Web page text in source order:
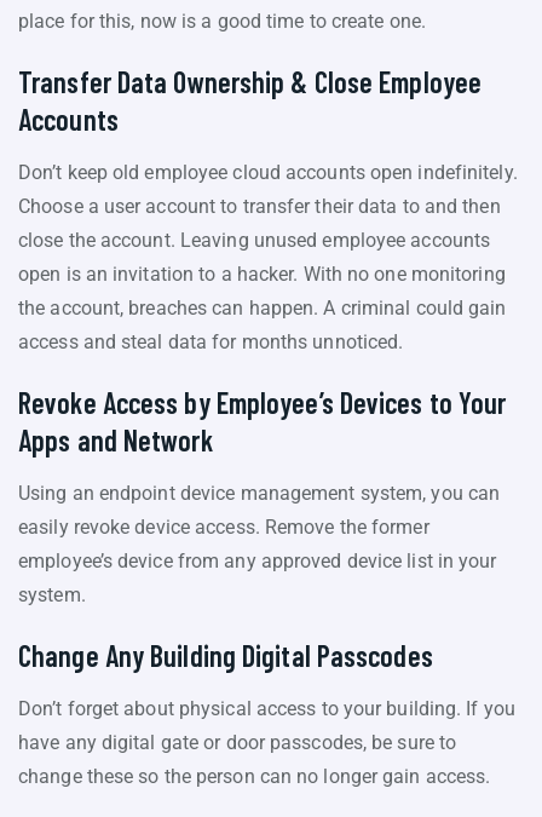
place for this, now is a good time to create one.
Transfer Data Ownership & Close Employee
Accounts
Don’t keep old employee cloud accounts open indefinitely.
Choose a user account to transfer their data to and then
close the account. Leaving unused employee accounts
open is an invitation to a hacker. With no one monitoring
the account, breaches can happen. A criminal could gain
access and steal data for months unnoticed.
Revoke Access by Employee’s Devices to Your
Apps and Network
Using an endpoint device management system, you can
easily revoke device access. Remove the former
employee’s device from any approved device list in your
system.
Change Any Building Digital Passcodes
Don’t forget about physical access to your building. If you
have any digital gate or door passcodes, be sure to
change these so the person can no longer gain access.